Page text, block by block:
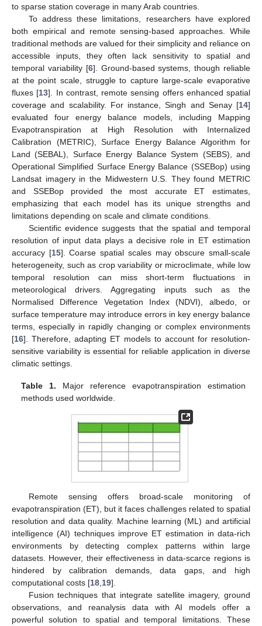
to sparse station coverage in many Arab countries.
To address these limitations, researchers have explored
both empirical and remote sensing-based approaches. While
traditional methods are valued for their simplicity and reliance on
accessible inputs, they often lack sensitivity to spatial and
temporal variability [6]. Ground-based systems, though reliable
at the point scale, struggle to capture large-scale evaporative
fluxes [13]. In contrast, remote sensing offers enhanced spatial
coverage and scalability. For instance, Singh and Senay [14]
evaluated four energy balance models, including Mapping
Evapotranspiration at High Resolution with Internalized
Calibration (METRIC), Surface Energy Balance Algorithm for
Land (SEBAL), Surface Energy Balance System (SEBS), and
Operational Simplified Surface Energy Balance (SSEBop) using
Landsat imagery in the Midwestern U.S. They found METRIC
and SSEBop provided the most accurate ET estimates,
emphasizing that each model has its unique strengths and
limitations depending on scale and climate conditions.
Scientific evidence suggests that the spatial and temporal
resolution of input data plays a decisive role in ET estimation
accuracy [15]. Coarse spatial scales may obscure small-scale
heterogeneity, such as crop variability or microclimate, while low
temporal resolution can miss short-term fluctuations in
meteorological drivers. Aggregating inputs such as the
Normalised Difference Vegetation Index (NDVI), albedo, or
surface temperature may introduce errors in key energy balance
terms, especially in rapidly changing or complex environments
[16]. Therefore, adapting ET models to account for resolution-
sensitive variability is essential for reliable application in diverse
climatic settings.
Table 1. Major reference evapotranspiration estimation
methods used worldwide.
Remote sensing offers broad-scale monitoring of
evapotranspiration (ET), but it faces challenges related to spatial
resolution and data quality. Machine learning (ML) and artificial
intelligence (AI) techniques improve ET estimation in data-rich
environments by detecting complex patterns within large
datasets. However, their effectiveness in data-scarce regions is
hindered by calibration demands, data gaps, and high
computational costs [18 19].
Fusion techniques that integrate satellite imagery, ground
observations, and reanalysis data with AI models offer a
powerful solution to spatial and temporal limitations. These